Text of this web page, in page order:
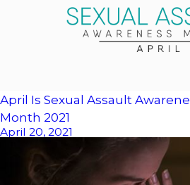
April Is Sexual Assault
Month 2021
April 20, 2021